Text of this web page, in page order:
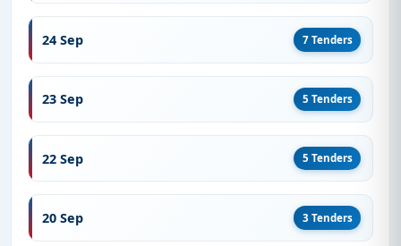
24 Sep 7 Tenders
23 Sep 5 Tenders
22 Sep 5 Tenders
20 Sep 3 Tenders